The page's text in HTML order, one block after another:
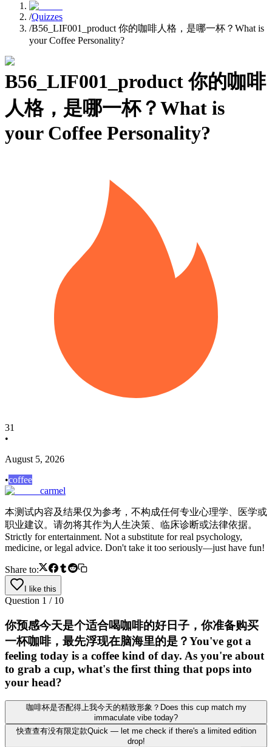
/Quizzes
/B56_LIF001_product 你的咖啡人格，是哪一杯？What is
your Coffee Personality?
B56_LIF001_product 你的咖啡
人格，是哪一杯？What is
your Coffee Personality?
31
•
August 5, 2026
•coffee
carmel
本测试内容及结果仅为参考，不构成任何专业心理学、医学或
职业建议。请勿将其作为人生决策、临床诊断或法律依据。
Strictly for entertainment. Not a substitute for real psychology,
medicine, or legal advice. Don't take it too seriously—just have fun!
Share to:
I like this
Question 1 / 10
你预感今天是个适合喝咖啡的好日子，你准备购买
一杯咖啡，最先浮现在脑海里的是？You've got a
feeling today is a coffee kind of day. As you're about
to grab a cup, what's the first thing that pops into
your head?
咖啡杯是否配得上我今天的精致形象？Does this cup match my
immaculate vibe today?
快查查有没有限定款Quick — let me check if there's a limited edition
drop!